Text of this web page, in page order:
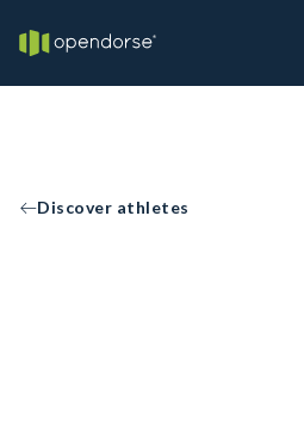
Discover athletes